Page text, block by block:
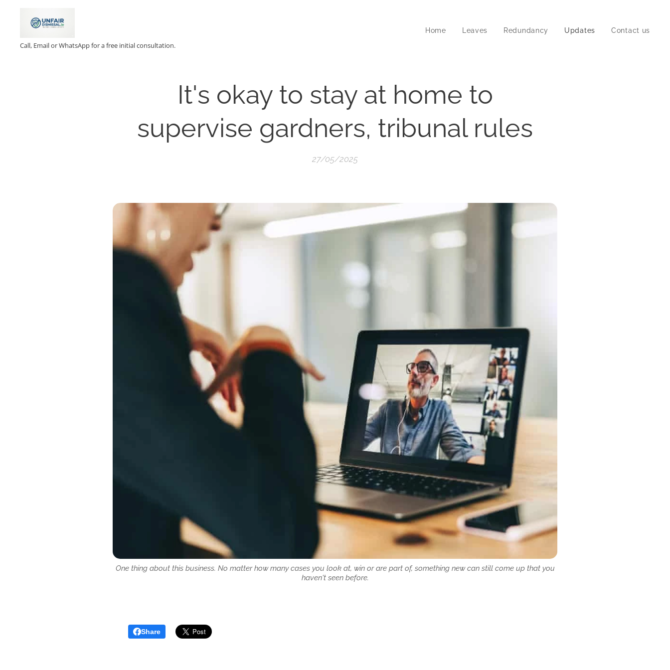
Call, Email or WhatsApp for a free initial consultation.
Home Leaves Redundancy Updates Contact us
It's okay to stay at home to
supervise gardners, tribunal rules
27/05/2025
One thing about this business. No matter how many cases you look at, win or are part of, something new can still come up that you
haven't seen before.
Share